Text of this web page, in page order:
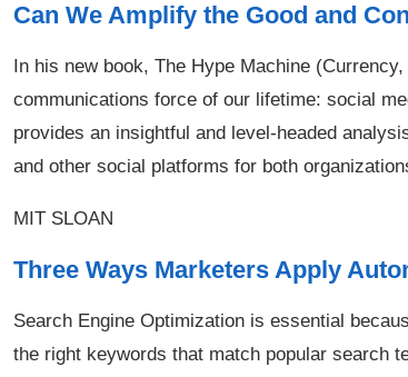
Can We Amplify the Good and
In his new book, The Hype Machine
communications force of our lifetime: social
provides an insightful and level-headed
and other social platforms for both
MIT SLOAN
Three Ways Marketers Apply
Search Engine Optimization is essential
the right keywords that match popular search